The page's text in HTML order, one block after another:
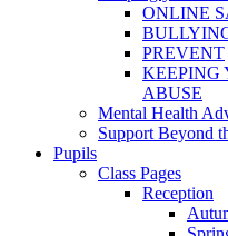
ONLINE
PREVENT
KEEPING
ABUSE
Mental Health
Support Beyond
Pupils
Class Pages
Reception